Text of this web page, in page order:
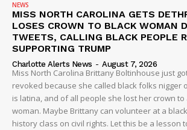
NEWS
MISS NORTH CAROLINA GETS
LOSES CROWN TO BLACK WOMAN
TWEETS, CALLING BLACK PEOPLE
SUPPORTING TRUMP
Charlotte Alerts News - August 7, 2026
Miss North Carolina Brittany Boltinhouse just
revoked because she called black folks nigger
is latina, and of all people she lost her crown
woman. Maybe Brittany can volunteer at a
history class on civil rights. Let this be a lesson